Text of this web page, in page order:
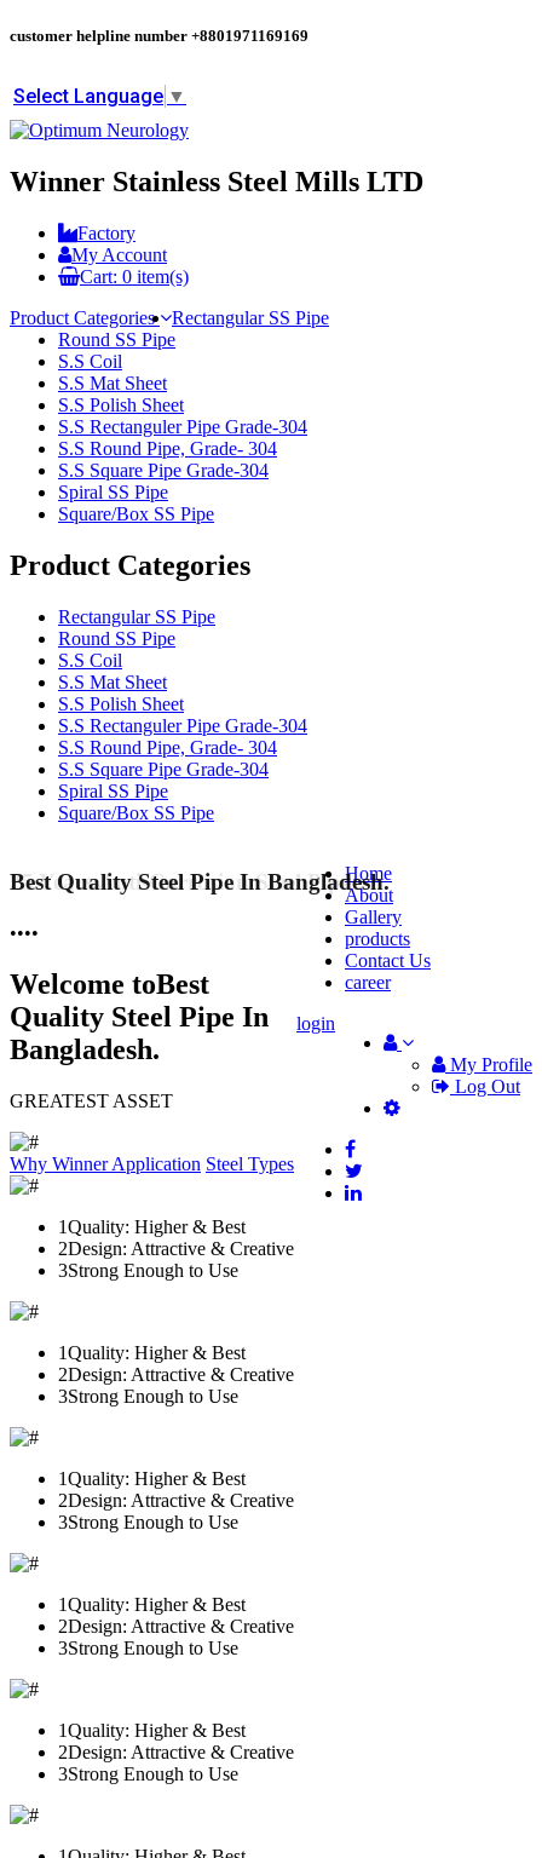
customer helpline number +8801971169169
Select Language ▼
Winner Stainless Steel Mills LTD
Factory
My Account
Cart: 0 item(s)
Product Categories
Rectangular SS Pipe
Round SS Pipe
S.S Coil
S.S Mat Sheet
S.S Polish Sheet
S.S Rectanguler Pipe Grade-304
S.S Round Pipe, Grade- 304
S.S Square Pipe Grade-304
Spiral SS Pipe
Square/Box SS Pipe
Product Categories
Rectangular SS Pipe
Round SS Pipe
S.S Coil
S.S Mat Sheet
S.S Polish Sheet
S.S Rectanguler Pipe Grade-304
S.S Round Pipe, Grade- 304
S.S Square Pipe Grade-304
Spiral SS Pipe
Square/Box SS Pipe
Home
About
Gallery
products
Contact Us
career
My Profile
Log Out
login
Best Quality Steel Pipe In Bangladesh.
25 Years Anti-Corrosion Steel Pipe
••••
Welcome toBest
Quality Steel Pipe In
Bangladesh.
GREATEST ASSET
Why WinnerApplication Steel Types
1Quality: Higher & Best
2Design: Attractive & Creative
3Strong Enough to Use
1Quality: Higher & Best
2Design: Attractive & Creative
3Strong Enough to Use
1Quality: Higher & Best
2Design: Attractive & Creative
3Strong Enough to Use
1Quality: Higher & Best
2Design: Attractive & Creative
3Strong Enough to Use
1Quality: Higher & Best
2Design: Attractive & Creative
3Strong Enough to Use